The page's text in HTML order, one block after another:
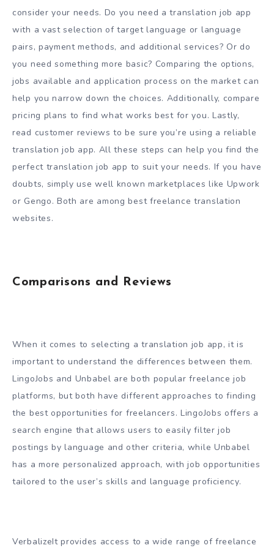
consider your needs. Do you need a translation job app
with a vast selection of target language or language
pairs, payment methods, and additional services? Or do
you need something more basic? Comparing the options,
jobs available and application process on the market can
help you narrow down the choices. Additionally, compare
pricing plans to find what works best for you. Lastly,
read customer reviews to be sure you’re using a reliable
translation job app. All these steps can help you find the
perfect translation job app to suit your needs. If you have
doubts, simply use well known marketplaces like Upwork
or Gengo. Both are among best freelance translation
websites.
Comparisons and Reviews
When it comes to selecting a translation job app, it is
important to understand the differences between them.
LingoJobs and Unbabel are both popular freelance job
platforms, but both have different approaches to finding
the best opportunities for freelancers. LingoJobs offers a
search engine that allows users to easily filter job
postings by language and other criteria, while Unbabel
has a more personalized approach, with job opportunities
tailored to the user’s skills and language proficiency.
VerbalizeIt provides access to a wide range of freelance